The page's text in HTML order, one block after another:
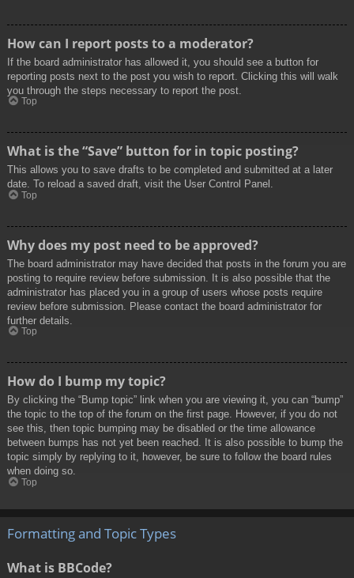
How can I report posts to a moderator?
If the board administrator has allowed it, you should see a button for
reporting posts next to the post you wish to report. Clicking this will walk
you through the steps necessary to report the post.
Top
What is the “Save” button for in topic posting?
This allows you to save drafts to be completed and submitted at a later
date. To reload a saved draft, visit the User Control Panel.
Top
Why does my post need to be approved?
The board administrator may have decided that posts in the forum you are
posting to require review before submission. It is also possible that the
administrator has placed you in a group of users whose posts require
review before submission. Please contact the board administrator for
further details.
Top
How do I bump my topic?
By clicking the “Bump topic” link when you are viewing it, you can “bump”
the topic to the top of the forum on the first page. However, if you do not
see this, then topic bumping may be disabled or the time allowance
between bumps has not yet been reached. It is also possible to bump the
topic simply by replying to it, however, be sure to follow the board rules
when doing so.
Top
Formatting and Topic Types
What is BBCode?